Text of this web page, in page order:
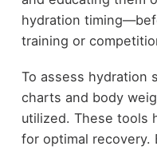
hydration
training or
To assess hydration
charts and body
utilized. These tools
for optimal recovery.